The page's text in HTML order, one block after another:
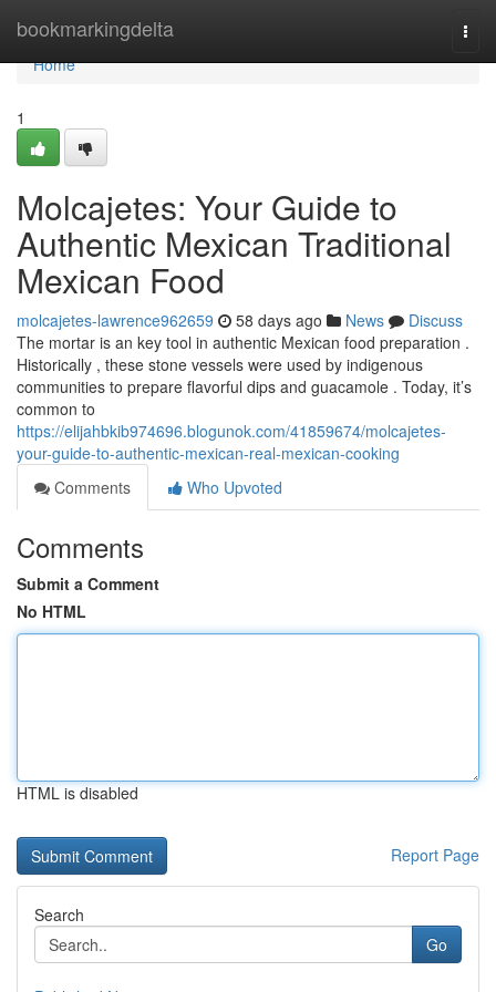
bookmarkingdelta
Home
Home
1
Molcajetes: Your Guide to
Authentic Mexican Traditional
Mexican Food
molcajetes-lawrence962659 58 days ago News
Discuss
The mortar is an key tool in authentic Mexican food preparation .
Historically , these stone vessels were used by indigenous
communities to prepare flavorful dips and guacamole . Today, it’s
common to
https://elijahbkib974696.blogunok.com/41859674/molcajetes-
your-guide-to-authentic-mexican-real-mexican-cooking
Comments
Who Upvoted
Comments
Submit a Comment
No HTML
HTML is disabled
Report Page
Search
Go